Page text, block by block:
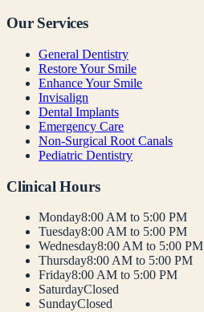
Our Services
General Dentistry
Restore Your Smile
Enhance Your Smile
Invisalign
Dental Implants
Emergency Care
Non-Surgical Root Canals
Pediatric Dentistry
Clinical Hours
Monday8:00 AM to 5:00 PM
Tuesday8:00 AM to 5:00 PM
Wednesday8:00 AM to 5:00 PM
Thursday8:00 AM to 5:00 PM
Friday8:00 AM to 5:00 PM
SaturdayClosed
SundayClosed